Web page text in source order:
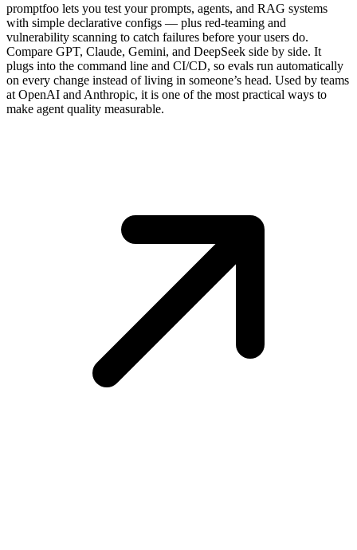
promptfoo lets you test your prompts, agents, and RAG systems
with simple declarative configs — plus red-teaming and
vulnerability scanning to catch failures before your users do.
Compare GPT, Claude, Gemini, and DeepSeek side by side. It
plugs into the command line and CI/CD, so evals run automatically
on every change instead of living in someone’s head. Used by teams
at OpenAI and Anthropic, it is one of the most practical ways to
make agent quality measurable.